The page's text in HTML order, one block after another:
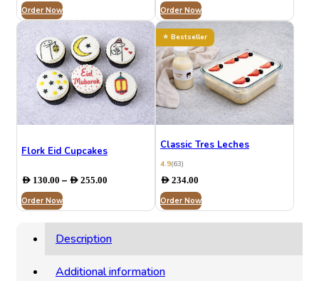
Order Now Order Now
Flork Eid Cupcakes
AED 130.00 – AED 255.00
AED 130.00
through
AED 255.00
Order Now
Bestseller
Classic Tres Leches
4.9(63)
AED234.00
Order Now
Description
Additional information